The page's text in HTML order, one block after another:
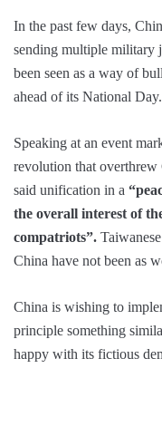
In the past few days,
sending multiple military
been seen as a way of
ahead of its National Day.
Speaking at an event
revolution that overthrew
said unification in a
the overall interest of
compatriots”.
China have not been as
China is wishing to
principle something
happy with its fictious